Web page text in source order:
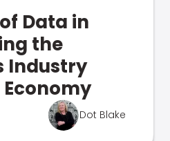
Data in
the
Industry
Economy
Dot Blake